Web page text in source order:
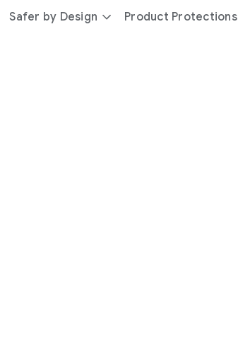
Safer by Design Product Protections